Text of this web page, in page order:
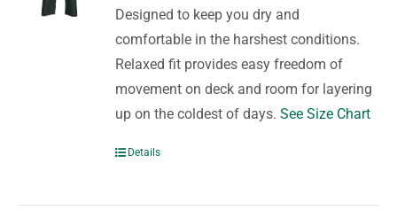
Designed to keep you dry and
comfortable in the harshest conditions.
Relaxed fit provides easy freedom of
movement on deck and room for layering
up on the coldest of days.See Size Chart
Details